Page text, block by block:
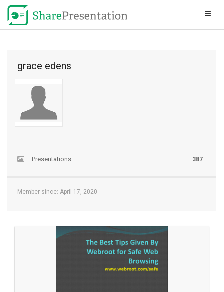
grace edens
387
Presentations
Member since: April 17, 2020